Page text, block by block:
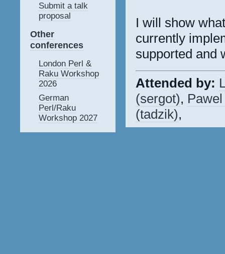
Submit a talk
proposal
Other
conferences
London Perl &
Raku Workshop
2026
German
Perl/Raku
Workshop 2027
I will show
currently
supported and
Attended by:
(‎sergot‎),
(‎tadzik‎),